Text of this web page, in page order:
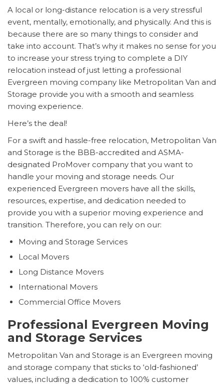
A local or long-distance relocation is a very stressful
event, mentally, emotionally, and physically. And this is
because there are so many things to consider and
take into account. That’s why it makes no sense for you
to increase your stress trying to complete a DIY
relocation instead of just letting a professional
Evergreen moving company like Metropolitan Van and
Storage provide you with a smooth and seamless
moving experience.
Here’s the deal!
For a swift and hassle-free relocation, Metropolitan Van
and Storage is the BBB-accredited and ASMA-
designated ProMover company that you want to
handle your moving and storage needs. Our
experienced Evergreen movers have all the skills,
resources, expertise, and dedication needed to
provide you with a superior moving experience and
transition. Therefore, you can rely on our:
Moving and Storage Services
Local Movers
Long Distance Movers
International Movers
Commercial Office Movers
Professional Evergreen Moving
and Storage Services
Metropolitan Van and Storage is an Evergreen moving
and storage company that sticks to ‘old-fashioned’
values, including a dedication to 100% customer